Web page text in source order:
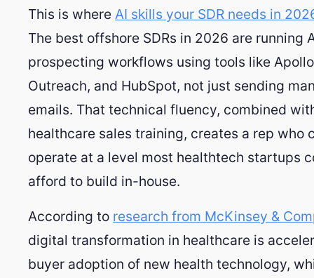
This is where AI skills your SDR needs in
The best offshore SDRs in 2026 are running
prospecting workflows using tools like
Outreach, and HubSpot, not just sending
emails. That technical fluency, combined
healthcare sales training, creates a rep who
operate at a level most healthtech startups
afford to build in-house.
According to research from McKinsey &
digital transformation in healthcare is
buyer adoption of new health technology,